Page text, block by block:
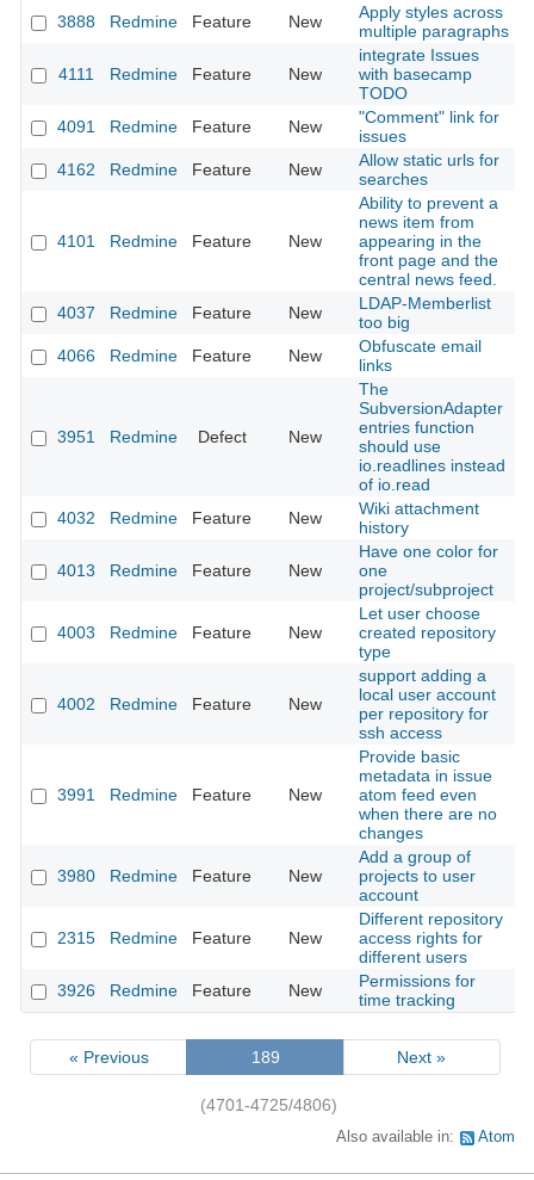
3888 Redmine Feature New
Apply styles across
multiple paragraphs
4111 Redmine Feature New
integrate Issues
with basecamp
TODO
4091 Redmine Feature New
"Comment" link for
issues
4162 Redmine Feature New
Allow static urls for
searches
4101 Redmine Feature New
Ability to prevent a
news item from
appearing in the
front page and the
central news feed.
4037 Redmine Feature New
LDAP-Memberlist
too big
4066 Redmine Feature New
Obfuscate email
links
3951 Redmine Defect New
The
SubversionAdapter
entries function
should use
io.readlines instead
of io.read
4032 Redmine Feature New
Wiki attachment
history
4013 Redmine Feature New
Have one color for
one
project/subproject
4003 Redmine Feature New
Let user choose
created repository
type
4002 Redmine Feature New
support adding a
local user account
per repository for
ssh access
3991 Redmine Feature New
Provide basic
metadata in issue
atom feed even
when there are no
changes
3980 Redmine Feature New
Add a group of
projects to user
account
2315 Redmine Feature New
Different repository
access rights for
different users
3926 Redmine Feature New
Permissions for
time tracking
« Previous 189 Next »
(4701-4725/4806)
Also available in: Atom